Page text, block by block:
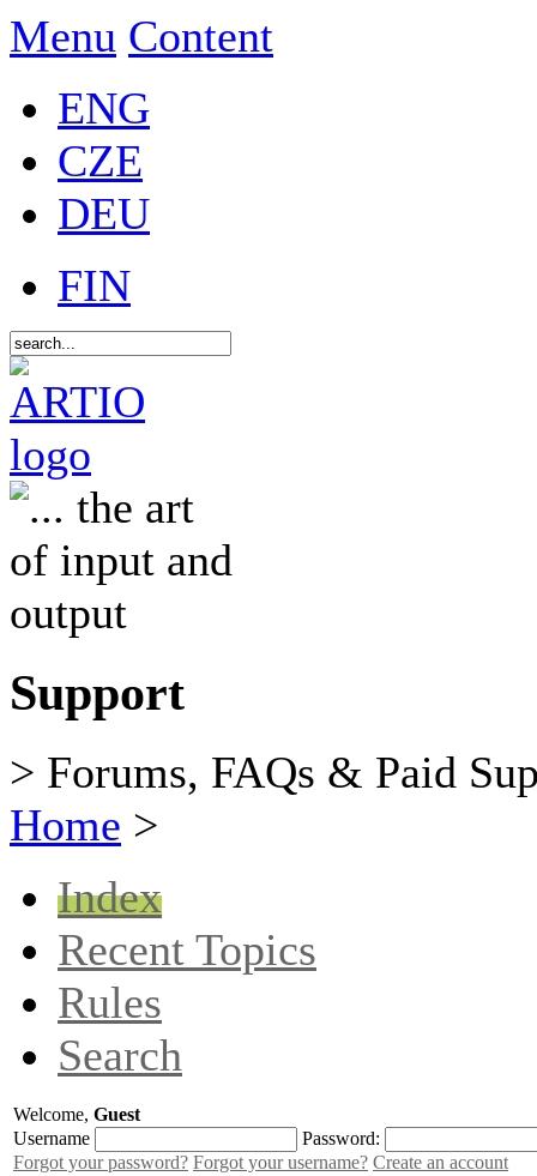
Menu Content
ENG
CZE
DEU
FIN
Support
> Forums, FAQs & Paid
Home >
Index
Recent Topics
Rules
Search
Welcome, Guest
Username
Password:
Forgot your password? Forgot your username? Create an account